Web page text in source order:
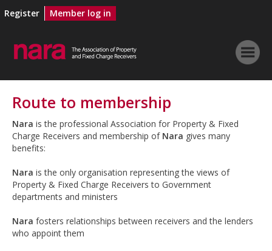
Register Member log in
Route to membership
Nara is the professional Association for Property & Fixed
Charge Receivers and membership of Nara gives many
benefits:
Nara is the only organisation representing the views of
Property & Fixed Charge Receivers to Government
departments and ministers
Nara fosters relationships between receivers and the lenders
who appoint them